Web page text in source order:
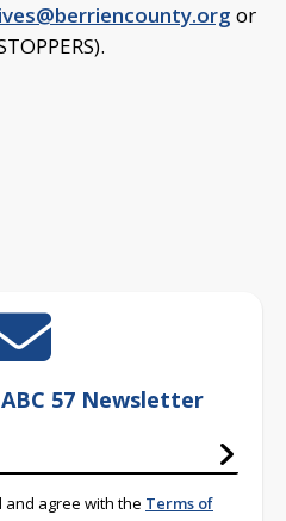
or
57 Newsletter
and agree with the Terms of